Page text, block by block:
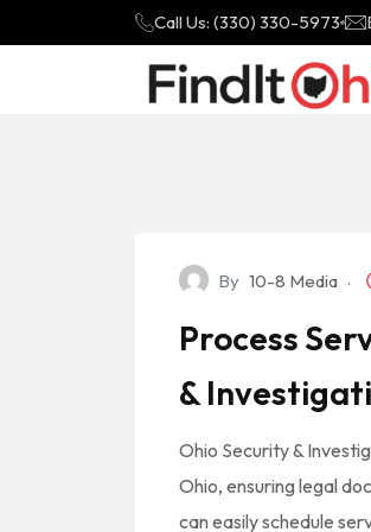
Call Us: (330) 330-5973
By 10-8 Media
Process
&
Ohio Security &
Ohio, ensuring legal
can easily schedule